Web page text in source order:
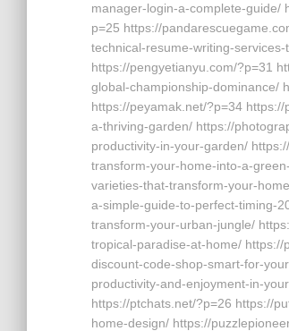
manager-login-a-complete-guide/
p=25 https://
technical-resume-writing-
https://pengyetianyu.com/?p=31
global-championship-dominance/
https://peyamak.net/?p=34
a-thriving-garden/ https://
productivity-in-your-garden/
transform-your-home-into-a-
varieties-that-transform-your-
a-simple-guide-to-perfect-timing-
transform-your-urban-jungle/
tropical-paradise-at-home/
discount-code-shop-smart-for-
productivity-and-enjoyment-in-
https://ptchats.net/?p=26 https://
home-design/ https://